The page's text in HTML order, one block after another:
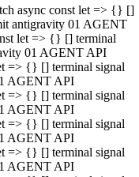
async const let => {} []
antigravity 01 AGENT
let => {} [] terminal
01 AGENT API
=> {} [] terminal signal
AGENT API
=> {} [] terminal signal
AGENT API
=> {} [] terminal signal
AGENT API
=> {} [] terminal signal
AGENT API